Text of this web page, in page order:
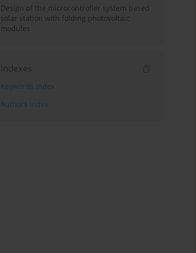
Design of the microcontroller system based
solar station with folding photovoltaic
modules
Indexes
Keywords index
Authors index